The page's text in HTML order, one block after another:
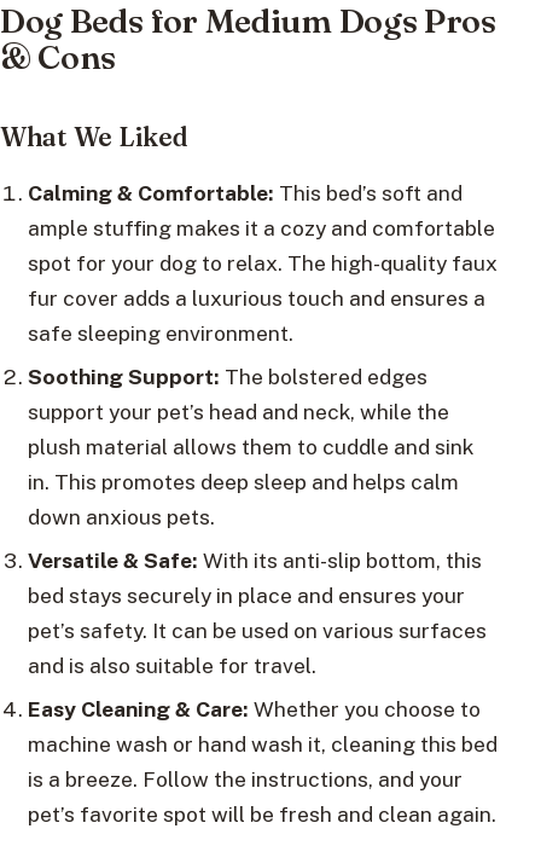
Dog Beds for Medium Dogs Pros
& Cons
What We Liked
Calming & Comfortable: This bed’s soft and
ample stuffing makes it a cozy and comfortable
spot for your dog to relax. The high-quality faux
fur cover adds a luxurious touch and ensures a
safe sleeping environment.
Soothing Support: The bolstered edges
support your pet’s head and neck, while the
plush material allows them to cuddle and sink
in. This promotes deep sleep and helps calm
down anxious pets.
Versatile & Safe: With its anti-slip bottom, this
bed stays securely in place and ensures your
pet’s safety. It can be used on various surfaces
and is also suitable for travel.
Easy Cleaning & Care: Whether you choose to
machine wash or hand wash it, cleaning this bed
is a breeze. Follow the instructions, and your
pet’s favorite spot will be fresh and clean again.